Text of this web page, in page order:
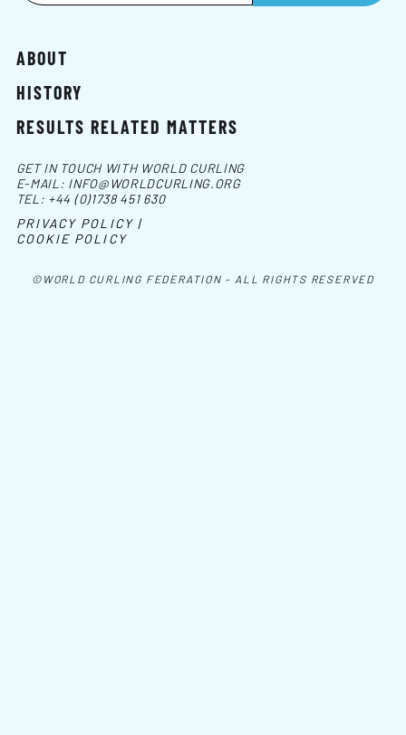
ABOUT
HISTORY
RESULTS RELATED MATTERS
©WORLD CURLING FEDERATION - ALL RIGHTS RESERVED
GET IN TOUCH WITH WORLD CURLING
E-MAIL: INFO@WORLDCURLING.ORG
TEL: +44 (0)1738 451 630
PRIVACY POLICY |
COOKIE POLICY